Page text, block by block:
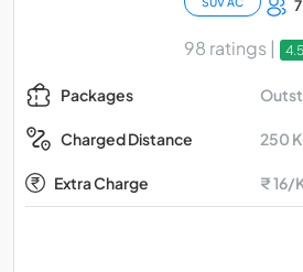
98 ratings |
Packages
Charged Distance 250
Extra Charge ₹ 16/